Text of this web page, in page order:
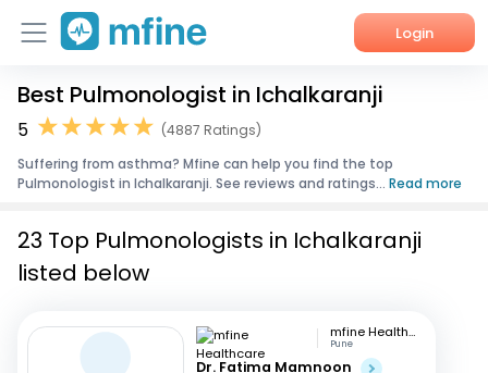
Login
Home
Corporate Enquiries
Best Pulmonologist in Ichalkaranji
5
(4887 Ratings)
Suffering from asthma? Mfine can help you find the top
Pulmonologist in Ichalkaranji. See reviews and ratings... Read more
23 Top Pulmonologists in Ichalkaranji
listed below
mfine Healthcare
Pune
Dr. Fatima Mamnoon